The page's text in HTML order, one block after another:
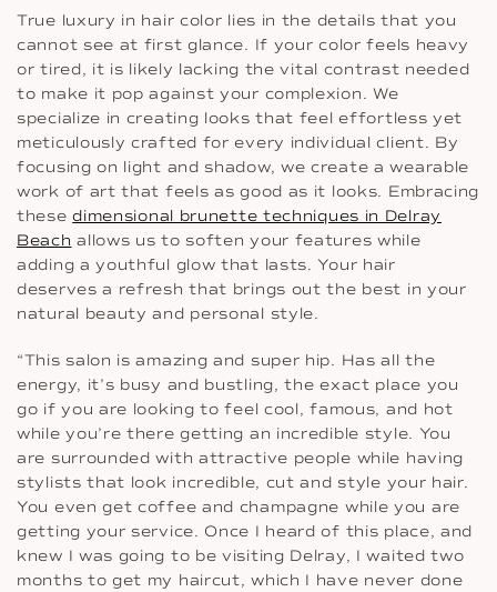
True luxury in hair color lies in the details that you
cannot see at first glance. If your color feels heavy
or tired, it is likely lacking the vital contrast needed
to make it pop against your complexion. We
specialize in creating looks that feel effortless yet
meticulously crafted for every individual client. By
focusing on light and shadow, we create a wearable
work of art that feels as good as it looks. Embracing
thesedimensional brunette techniques in Delray
Beach allows us to soften your features while
adding a youthful glow that lasts. Your hair
deserves a refresh that brings out the best in your
natural beauty and personal style.
“This salon is amazing and super hip. Has all the
energy, it’s busy and bustling, the exact place you
go if you are looking to feel cool, famous, and hot
while you’re there getting an incredible style. You
are surrounded with attractive people while having
stylists that look incredible, cut and style your hair.
You even get coffee and champagne while you are
getting your service. Once I heard of this place, and
knew I was going to be visiting Delray, I waited two
months to get my haircut, which I have never done